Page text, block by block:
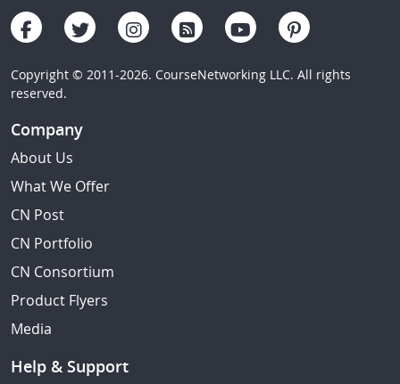
Copyright © 2011-2026. CourseNetworking LLC. All rights
reserved.
Company
About Us
What We Offer
CN Post
CN Portfolio
CN Consortium
Product Flyers
Media
Help & Support